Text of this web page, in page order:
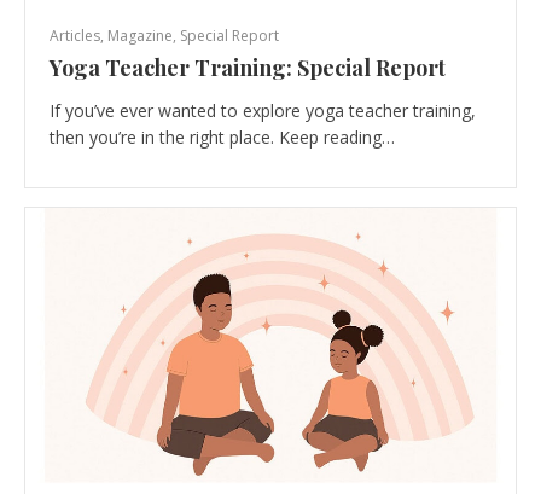
Articles, Magazine, Special Report
Yoga Teacher Training: Special Report
If you’ve ever wanted to explore yoga teacher training,
then you’re in the right place. Keep reading…